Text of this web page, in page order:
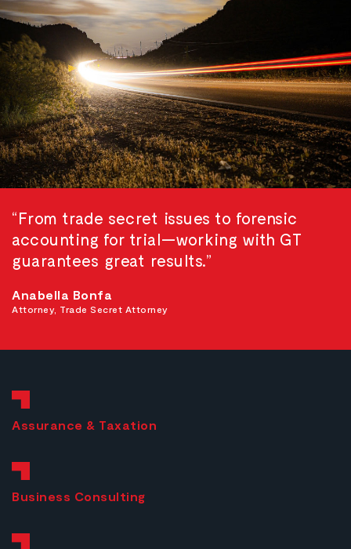
“From trade secret issues to forensic
accounting for trial—working with GT
guarantees great results.”
Attorney, Trade Secret Attorney
Anabella Bonfa
Assurance & Taxation
Business Consulting